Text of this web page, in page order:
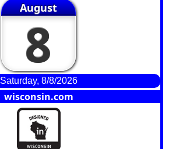
August
8
Saturday, 8/8/2026
wisconsin.com